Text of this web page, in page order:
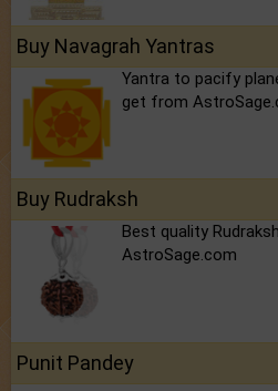
Buy Navagrah Yantras
Yantra to pacify
get from
Buy Rudraksh
Best quality
AstroSage.com
Punit Pandey